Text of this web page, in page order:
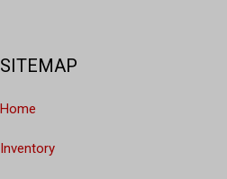
SITEMAP
Home
Inventory